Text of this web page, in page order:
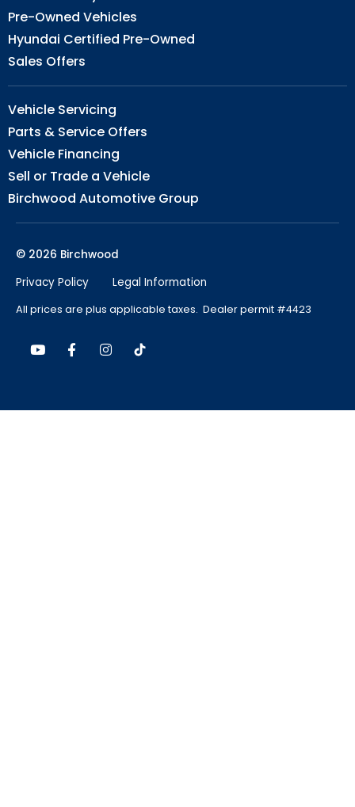
Pre-Owned Vehicles
Hyundai Certified Pre-Owned
Sales Offers
Vehicle Servicing
Parts & Service Offers
Vehicle Financing
Sell or Trade a Vehicle
Birchwood Automotive Group
© 2026 Birchwood
Privacy Policy
Legal Information
All prices are plus applicable taxes. Dealer permit #4423